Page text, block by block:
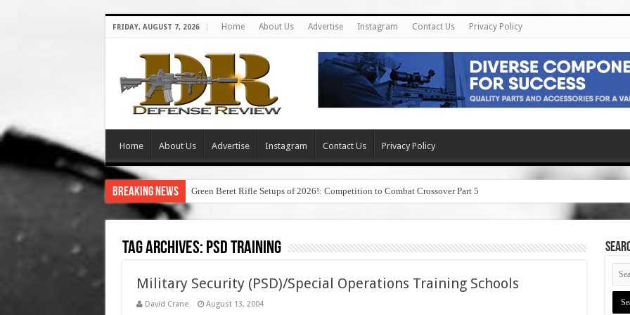
FRIDAY, AUGUST 7, 2026 Home About Us Advertise Instagram Contact Us Privacy Policy
Home About Us Advertise Instagram Contact Us Privacy Policy
Breaking News Green Beret Rifle Setups of 2026!: Competition to Combat Crossover Part 5
Tag Archives: psd training
Military Security (PSD)/Special Operations Training Schools
David Crane August 13, 2004